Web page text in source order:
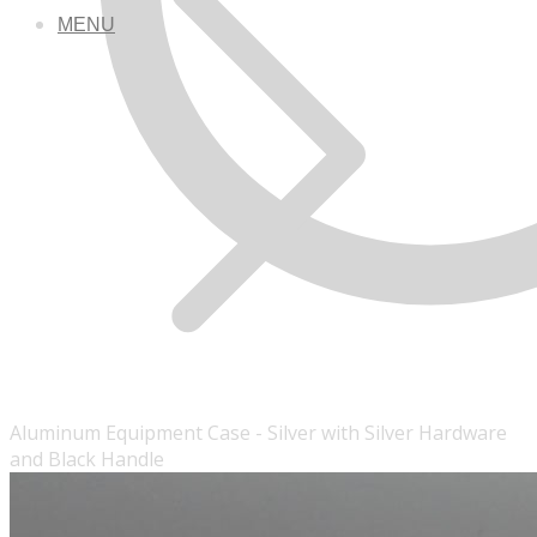
MENU
Aluminum Equipment Case - Silver with Silver Hardware
and Black Handle